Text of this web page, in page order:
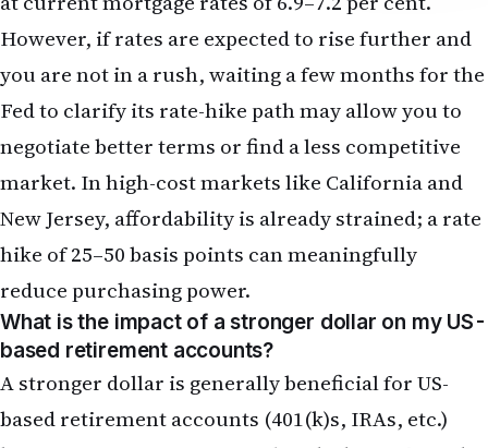
market. In high-cost markets like California and
New Jersey, affordability is already strained; a rate
hike of 25–50 basis points can meaningfully
reduce purchasing power.
What is the impact of a stronger dollar on my US-
based retirement accounts?
A stronger dollar is generally beneficial for US-
based retirement accounts (401(k)s, IRAs, etc.)
because your US assets are already denominated
in dollars. When you eventually retire and convert
or withdraw funds, a stronger dollar means your
purchasing power in the US is unaffected, but if
you plan to retire to India, a stronger dollar means